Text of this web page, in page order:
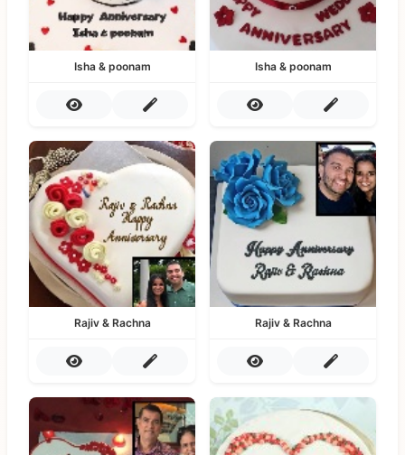
Isha & poonam Isha & poonam
Rajiv & Rachna Rajiv & Rachna